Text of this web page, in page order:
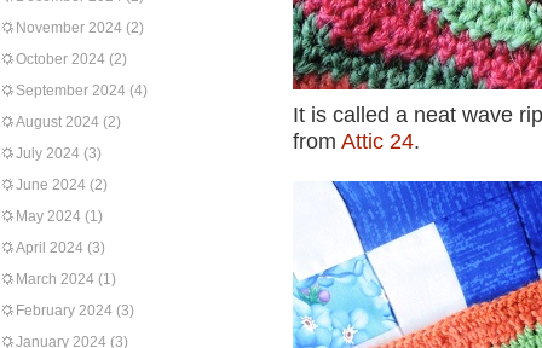
November 2024 (2)
October 2024 (2)
September 2024 (4)
August 2024 (2)
July 2024 (3)
June 2024 (2)
May 2024 (1)
April 2024 (3)
March 2024 (1)
February 2024 (3)
January 2024 (3)
It is called a neat wave
from Attic 24.